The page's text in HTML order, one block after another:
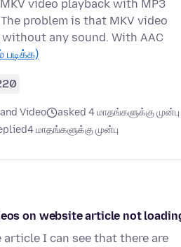
video playback with MP3
problem is that MKV video
any sound. With AAC
படிக்க)
Video
asked 4 மாதங்களுக்கு முன்பு
4 மாதங்களுக்கு முன்பு
on website article not
I can see that there are